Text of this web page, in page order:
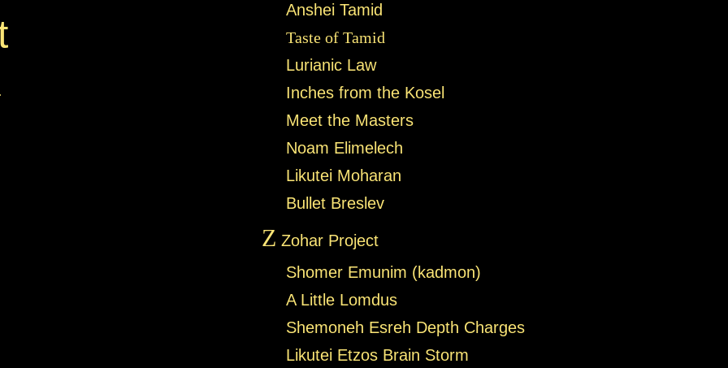
Anshei Tamid
Taste of Tamid
Lurianic Law
Inches from the Kosel
Meet the Masters
Noam Elimelech
Likutei Moharan
Bullet Breslev
Z Zohar Project
Shomer Emunim (kadmon)
A Little Lomdus
Shemoneh Esreh Depth Charges
Likutei Etzos Brain Storm